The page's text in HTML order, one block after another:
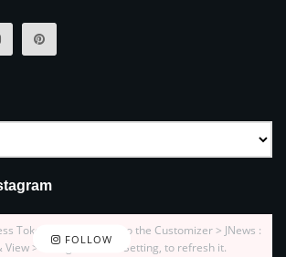
FOLLOW
Token is expired, Go to the Customizer > JNews :
View > Instagram Feed Setting, to refresh it.